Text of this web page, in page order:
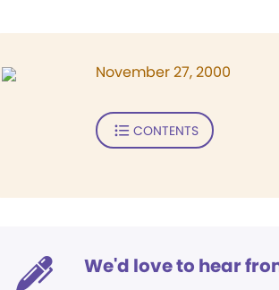
November 27, 2000
CONTENTS
We'd love to hear